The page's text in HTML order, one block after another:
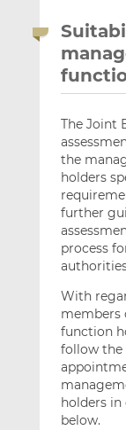
The Joint
the
holders
further
process
With
members
function
follow the
holders
below.